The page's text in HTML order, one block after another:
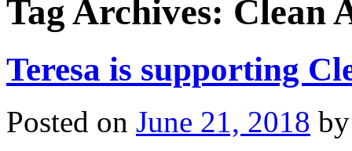
Tag Archives: Clean
Teresa is supporting
Posted on June 21, 2018 by